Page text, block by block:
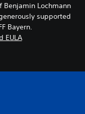
Benjamin Lochmann
supported
Bayern.
EULA